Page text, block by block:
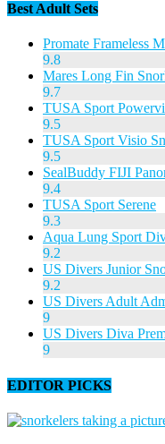
Best Adult Sets
Promate Frameless
9.8
Mares Long Fin
9.7
TUSA Sport
9.5
TUSA Sport Visio
9.5
SealBuddy FIJI
9.4
TUSA Sport Serene
9.3
Aqua Lung Sport
9.2
US Divers Junior
9.2
US Divers Adult
9
US Divers Diva
9
EDITOR PICKS